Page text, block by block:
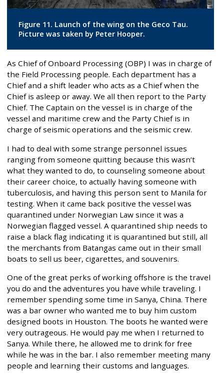
Figure 11. Launch of the wing on the Geco Tau.
Picture was taken by Peter Hooper.
As Chief of Onboard Processing (OBP) I was in charge of
the Field Processing people. Each department has a
Chief and a shift leader who acts as a Chief when the
Chief is asleep or away. We all then report to the Party
Chief. The Captain on the vessel is in charge of the
vessel and maritime crew and the Party Chief is in
charge of seismic operations and the seismic crew.
I had to deal with some strange personnel issues
ranging from someone quitting because this wasn’t
what they wanted to do, to counseling someone about
their career choice, to actually having someone with
tuberculosis, and having this person sent to Manila for
testing. When it came back positive the vessel was
quarantined under Norwegian Law since it was a
Norwegian flagged vessel. A quarantined ship needs to
raise a black flag indicating it is quarantined but still, all
the merchants from Batangas came out in their small
boats to sell us beer, cigarettes, and souvenirs.
One of the great perks of working offshore is the travel
you do and the adventures you have while traveling. I
remember spending some time in Sanya, China. There
was a bar owner who wanted me to buy him custom
designed boots in Houston. The boots he wanted were
very outrageous. He would pay me when I returned to
Sanya. While there, he allowed me to drink for free
while he was in the bar. I also remember meeting many
people and learning their customs and languages.